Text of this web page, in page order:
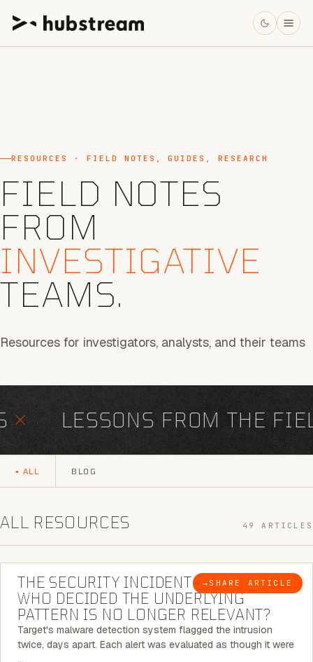
RESOURCES · FIELD NOTES, GUIDES, RESEARCH
FIELD NOTES
FROM
INVESTIGATIVE
TEAMS.
Resources for investigators, analysts, and their teams
LESSONS FROM THE
ALL BLOG
ALL RESOURCES 49 ARTICLES
BLOG → SHARE ARTICLE
6 MINUTE READ
THE SECURITY INCIDENT IS CLOSED. |
WHO DECIDED THE UNDERLYING
PATTERN IS NO LONGER RELEVANT?
Target's malware detection system flagged the intrusion
twice, days apart. Each alert was evaluated as though it were
…